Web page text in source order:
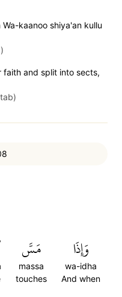
kaanoo shiya'an kullu
faith and split into sects,
وَإِذَا
wa-idha
And when
مَسَّ
massa
touches